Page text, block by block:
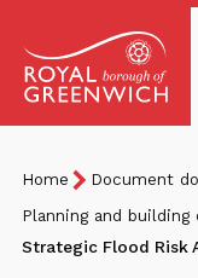
of
Greenwich
You
are
here:
Home
Document
Planning and
Strategic Flood Risk